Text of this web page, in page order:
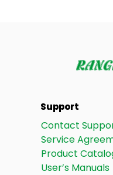
Support
Contact
Service
Product
User’s Manuals